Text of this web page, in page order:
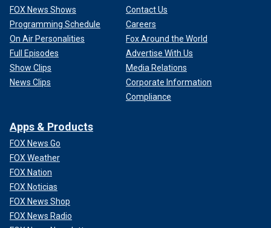
FOX News Shows
Programming Schedule
On Air Personalities
Full Episodes
Show Clips
News Clips
Contact Us
Careers
Fox Around the World
Advertise With Us
Media Relations
Corporate Information
Compliance
Apps & Products
FOX News Go
FOX Weather
FOX Nation
FOX Noticias
FOX News Shop
FOX News Radio